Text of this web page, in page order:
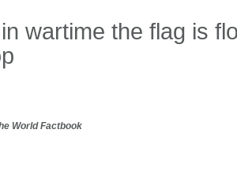
in wartime the flag is
World Factbook